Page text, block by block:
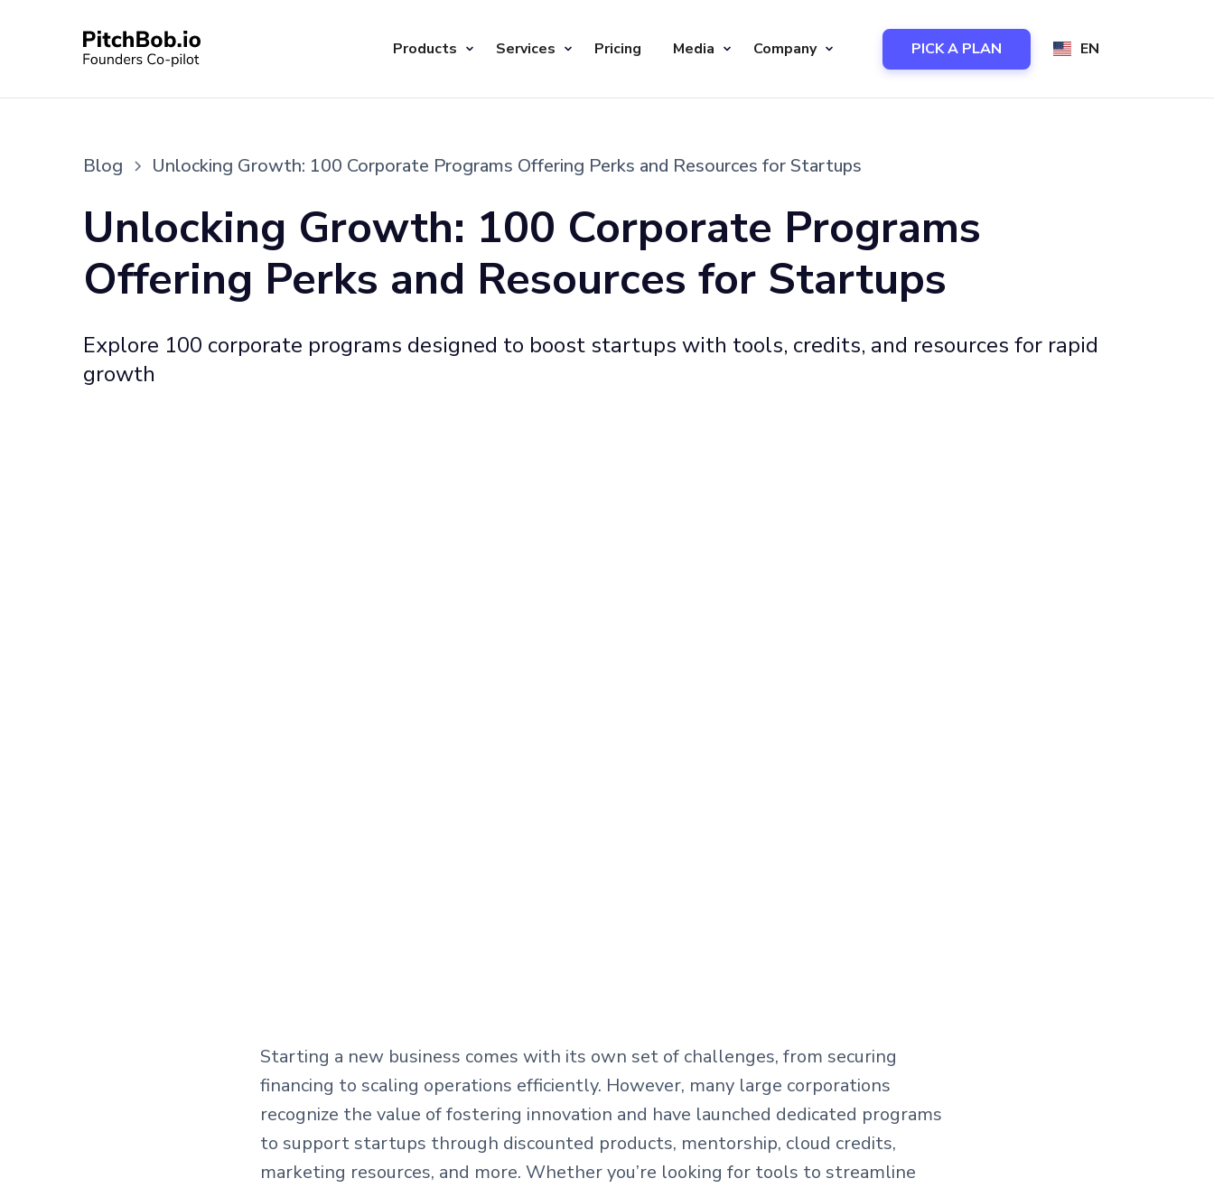
Products Services Pricing Media Company PICK A PLAN EN
Blog Unlocking Growth: 100 Corporate Programs Offering Perks and Resources for Startups
Unlocking Growth: 100 Corporate Programs
Offering Perks and Resources for Startups
Explore 100 corporate programs designed to boost startups with tools, credits, and resources for rapid
growth
Starting a new business comes with its own set of challenges, from securing
financing to scaling operations efficiently. However, many large corporations
recognize the value of fostering innovation and have launched dedicated programs
to support startups through discounted products, mentorship, cloud credits,
marketing resources, and more. Whether you’re looking for tools to streamline